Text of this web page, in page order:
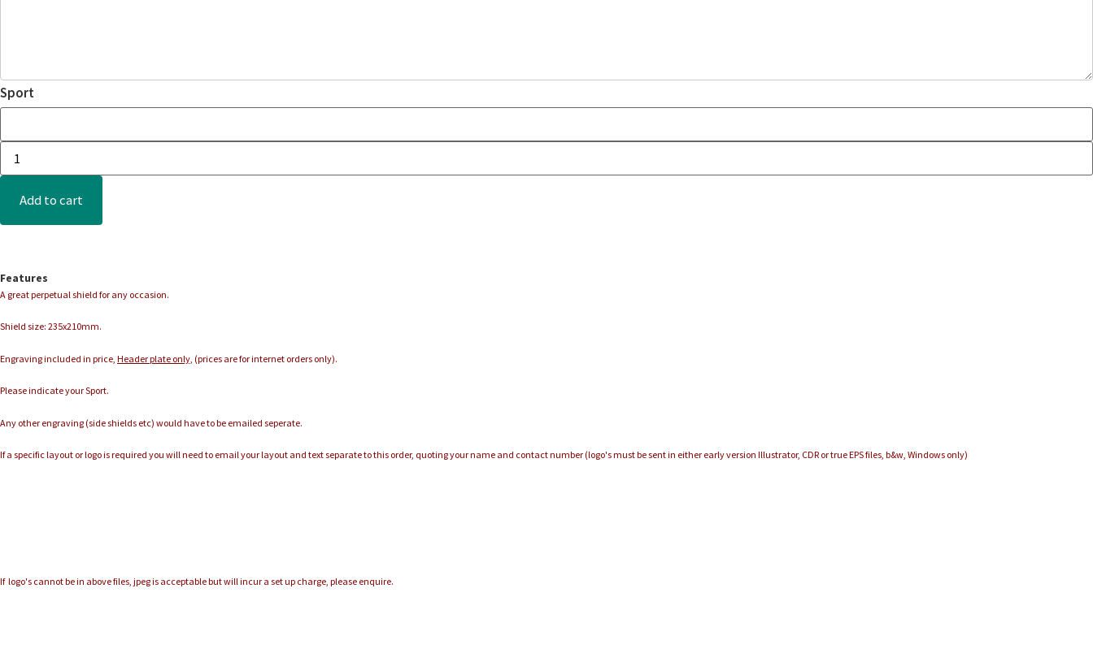
Sport
Add to cart
Features
A great perpetual shield for any occasion.
Shield size: 235x210mm.
Engraving included in price, Header plate only, (prices are for internet orders only).
Please indicate your Sport.
Any other engraving (side shields etc) would have to be emailed seperate.
If a specific layout or logo is required you will need to email your layout and text separate to this order, quoting your name and contact number (logo's must be sent in either early version Illustrator, CDR or true EPS files, b&w, Windows only)
If logo's cannot be in above files, jpeg is acceptable but will incur a set up charge, please enquire.